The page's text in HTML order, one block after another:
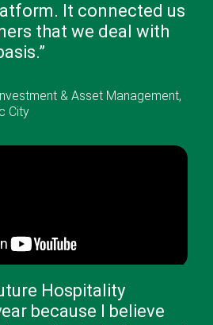
It connected us
that we deal with
”
& Asset Management,
City
Hospitality
because I believe